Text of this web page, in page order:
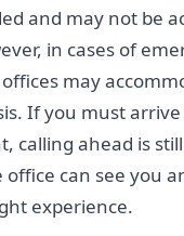
and may not be
in cases of
may
If you must
calling ahead is
can see you
experience.